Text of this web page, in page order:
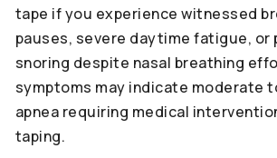
tape if you experience witnessed
pauses, severe daytime fatigue,
snoring despite nasal breathing
symptoms may indicate moderate
apnea requiring medical
taping.